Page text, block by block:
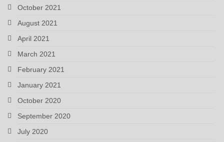
October 2021
August 2021
April 2021
March 2021
February 2021
January 2021
October 2020
September 2020
July 2020